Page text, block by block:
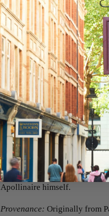
pivotal role in the French
coining the term ‘cubism’ in
Indépendants exhibition in
he was among the first critics
Les Peintres Cubistes,
1912 and finally published
first, and foremost, critical
influential treatise was
Cubist art in 1911 in Paris at
Peintres Cubistesdelves into
and development. The text
literary journal, Les Soirées
photographs of artworks by
others. It was released as part
Apollinaire himself.
Provenance: Originally from